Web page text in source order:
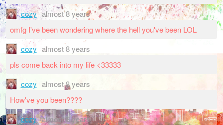
cozy almost 8 years
omfg I've been wondering where the hell you've been LOL
cozy almost 8 years
pls come back into my life <33333
cozy almost 8 years
How've you been????
cozy almost 8 years